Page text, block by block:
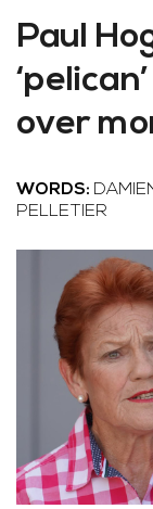
Paul
over
WORDS:
PELLETIER